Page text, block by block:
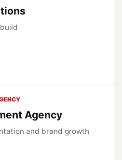
Agency
and brand growth